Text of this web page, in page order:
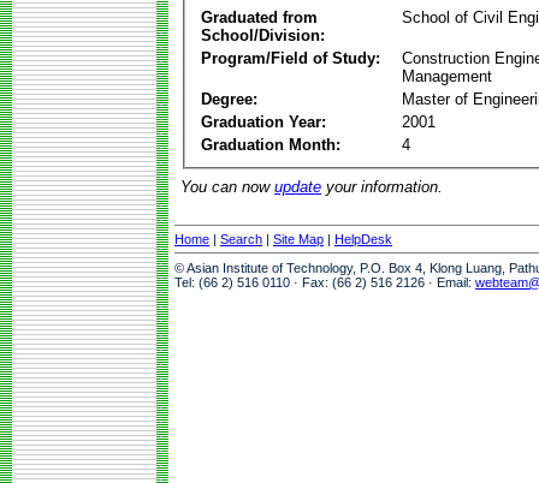
Graduated from
School/Division:
School of Civil
Program/Field of Study:
Construction
Management
Degree:
Master of
Graduation Year:
2001
Graduation Month:
4
You can now update your information.
Home | Search | Site Map | HelpDesk
© Asian Institute of Technology, P.O. Box 4, Klong Luang,
Tel: (66 2) 516 0110 · Fax: (66 2) 516 2126 · Email: